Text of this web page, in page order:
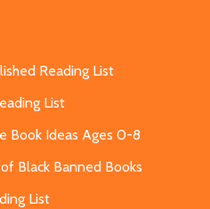
Reading List
List
Book Ideas Ages 0-8
Black Banned Books
List